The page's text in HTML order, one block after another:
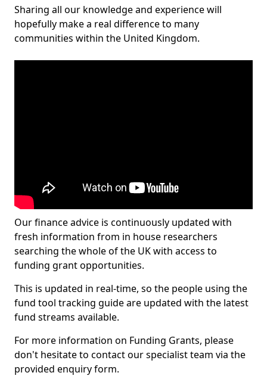
Sharing all our knowledge and experience will
hopefully make a real difference to many
communities within the United Kingdom.
Our finance advice is continuously updated with
fresh information from in house researchers
searching the whole of the UK with access to
funding grant opportunities.
This is updated in real-time, so the people using the
fund tool tracking guide are updated with the latest
fund streams available.
For more information on Funding Grants, please
don't hesitate to contact our specialist team via the
provided enquiry form.